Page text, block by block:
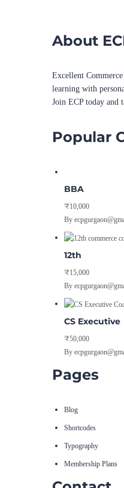
About
Excellent
learning with
Join ECP today and
Popular
BBA
₹10,000
By
12th
₹15,000
By
CS Executive
₹50,000
By
Pages
Blog
Shortcodes
Typography
Membership Plans